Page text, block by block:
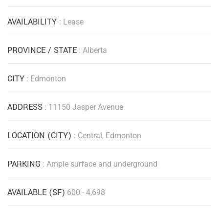
AVAILABILITY : Lease
PROVINCE / STATE : Alberta
CITY : Edmonton
ADDRESS : 11150 Jasper Avenue
LOCATION (CITY) : Central, Edmonton
PARKING : Ample surface and underground
AVAILABLE (SF) 600 - 4,698